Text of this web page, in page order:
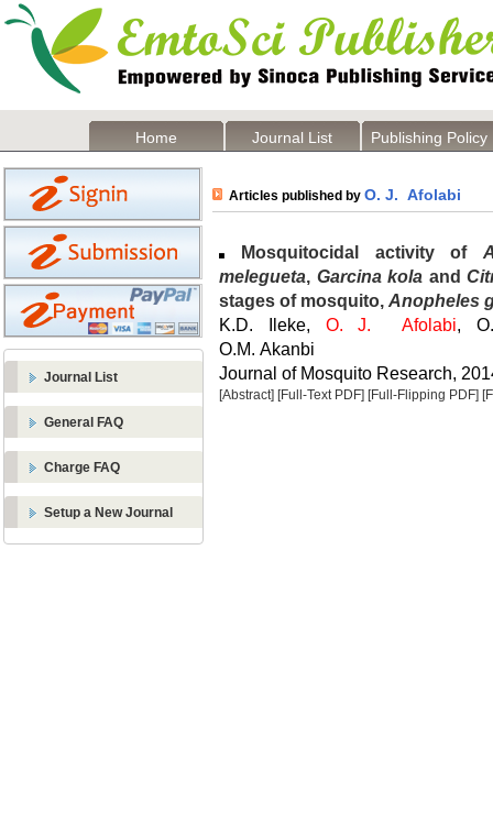
Home Journal List Publishing Policy
Journal List
General FAQ
Charge FAQ
Setup a New Journal
Articles published by O. J. Afolabi
Mosquitocidal activity of
melegueta, Garcina kola and
stages of mosquito, Anopheles
K.D. Ileke, O. J. Afolabi,
O.M. Akanbi
Journal of Mosquito Research,
[Abstract] [Full-Text PDF] [Full-Flipping PDF]